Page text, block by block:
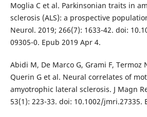
Moglia C et al. Parkinsonian traits in
sclerosis (ALS): a prospective
Neurol. 2019; 266(7): 1633-42. doi:
09305-0. Epub 2019 Apr 4.
Abidi M, De Marco G, Grami F, Termoz
Querin G et al. Neural correlates of
amyotrophic lateral sclerosis. J Magn
53(1): 223-33. doi: 10.1002/jmri.27335.